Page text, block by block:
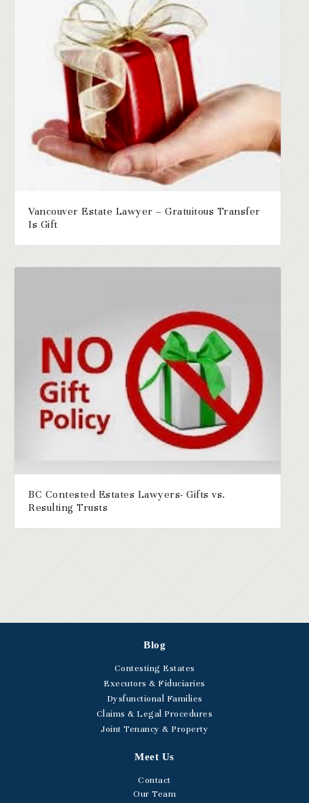
Vancouver Estate Lawyer – Gratuitous Transfer
Is Gift
BC Contested Estates Lawyers- Gifts vs.
Resulting Trusts
Blog
Contesting Estates
Executors & Fiduciaries
Dysfunctional Families
Claims & Legal Procedures
Joint Tenancy & Property
Meet Us
Contact
Our Team